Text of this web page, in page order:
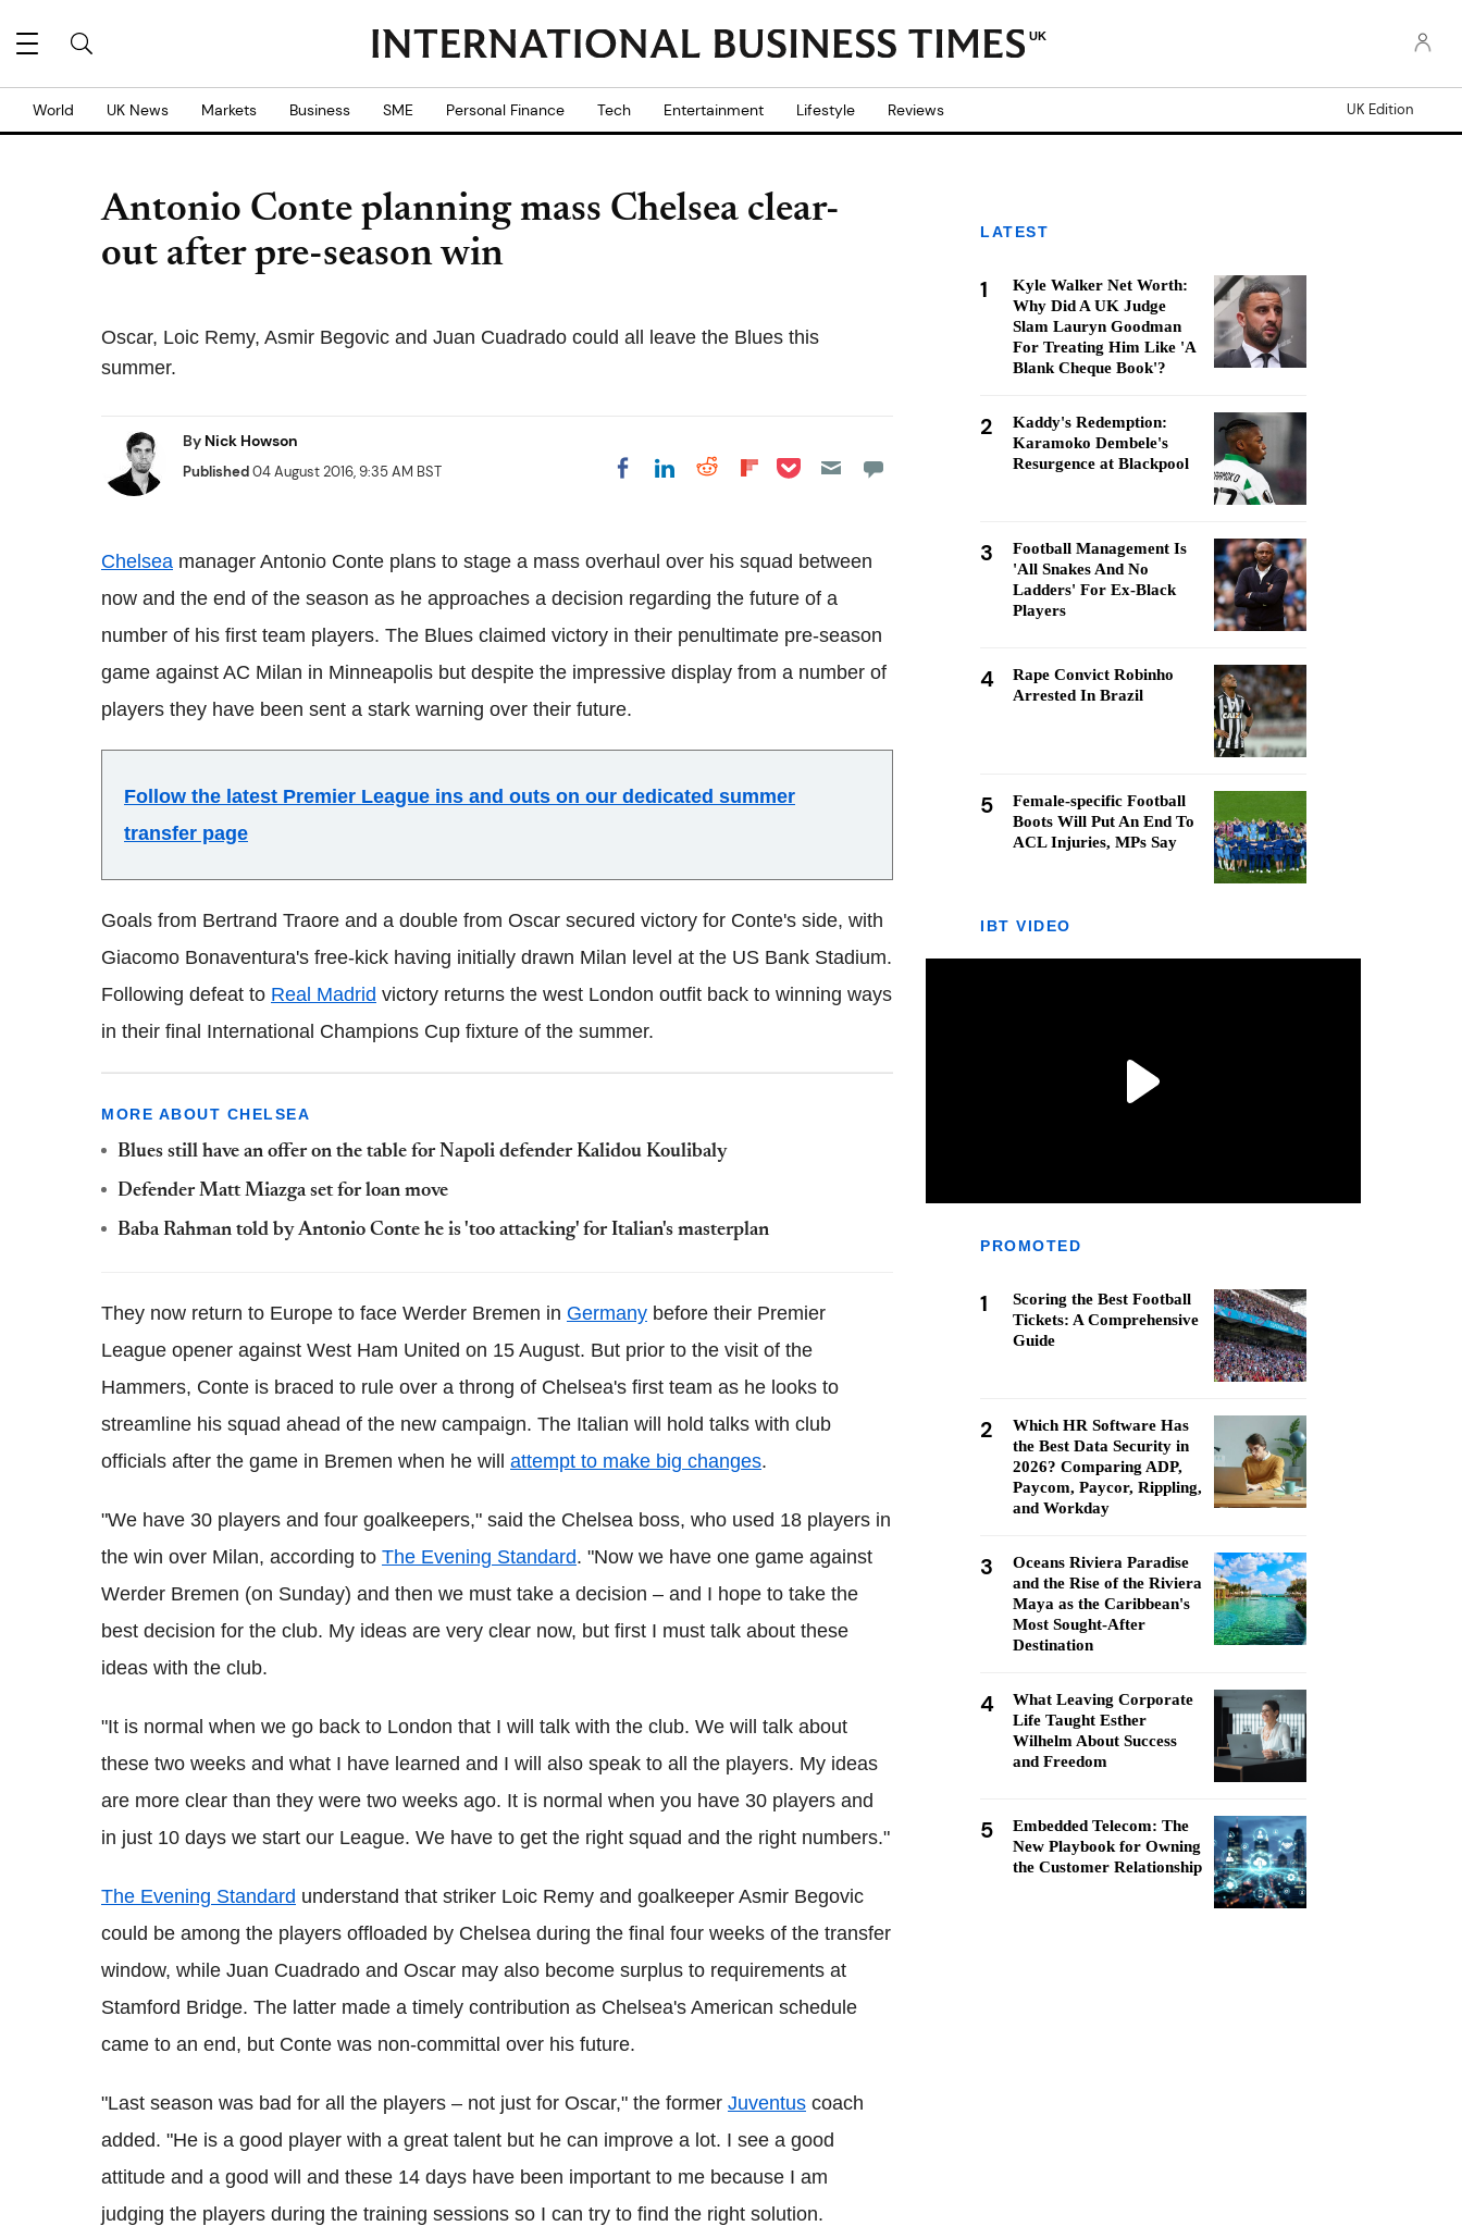
UK
World UK News Markets Business SME Personal Finance Tech Entertainment Lifestyle Reviews UK Edition
Antonio Conte planning mass Chelsea clear-
out after pre-season win
Oscar, Loic Remy, Asmir Begovic and Juan Cuadrado could all leave the Blues this
summer.
By Nick Howson
Published04 August 2016, 9:35 AM BST Share on Facebook
Share on LinkedIn
Share on Reddit
Share on
Share on Pocket
Chelsea manager Antonio Conte plans to stage a mass overhaul over his squad between
now and the end of the season as he approaches a decision regarding the future of a
number of his first team players. The Blues claimed victory in their penultimate pre-season
game against AC Milan in Minneapolis but despite the impressive display from a number of
players they have been sent a stark warning over their future.
Follow the latest Premier League ins and outs on our dedicated summer
transfer page
Goals from Bertrand Traore and a double from Oscar secured victory for Conte's side, with
Giacomo Bonaventura's free-kick having initially drawn Milan level at the US Bank Stadium.
Following defeat to Real Madrid victory returns the west London outfit back to winning ways
in their final International Champions Cup fixture of the summer.
MORE ABOUT CHELSEA
Blues still have an offer on the table for Napoli defender Kalidou Koulibaly
Defender Matt Miazga set for loan move
Baba Rahman told by Antonio Conte he is 'too attacking' for Italian's masterplan
They now return to Europe to face Werder Bremen in Germany before their Premier
League opener against West Ham United on 15 August. But prior to the visit of the
Hammers, Conte is braced to rule over a throng of Chelsea's first team as he looks to
streamline his squad ahead of the new campaign. The Italian will hold talks with club
officials after the game in Bremen when he will attempt to make big changes.
"We have 30 players and four goalkeepers," said the Chelsea boss, who used 18 players in
the win over Milan, according to The Evening Standard. "Now we have one game against
Werder Bremen (on Sunday) and then we must take a decision – and I hope to take the
best decision for the club. My ideas are very clear now, but first I must talk about these
ideas with the club.
"It is normal when we go back to London that I will talk with the club. We will talk about
these two weeks and what I have learned and I will also speak to all the players. My ideas
are more clear than they were two weeks ago. It is normal when you have 30 players and
in just 10 days we start our League. We have to get the right squad and the right numbers."
The Evening Standard understand that striker Loic Remy and goalkeeper Asmir Begovic
could be among the players offloaded by Chelsea during the final four weeks of the transfer
window, while Juan Cuadrado and Oscar may also become surplus to requirements at
Stamford Bridge. The latter made a timely contribution as Chelsea's American schedule
came to an end, but Conte was non-committal over his future.
"Last season was bad for all the players – not just for Oscar," the former Juventus coach
added. "He is a good player with a great talent but he can improve a lot. I see a good
attitude and a good will and these 14 days have been important to me because I am
judging the players during the training sessions so I can try to find the right solution.
LATEST
1
Kyle Walker Net Worth:
Why Did A UK Judge
Slam Lauryn Goodman
For Treating Him Like 'A
Blank Cheque Book'?
2
Kaddy's Redemption:
Karamoko Dembele's
Resurgence at Blackpool
3
Football Management Is
'All Snakes And No
Ladders' For Ex-Black
Players
4
Rape Convict Robinho
Arrested In Brazil
5
Female-specific Football
Boots Will Put An End To
ACL Injuries, MPs Say
IBT VIDEO
PROMOTED
1
Scoring the Best Football
Tickets: A Comprehensive
Guide
2
Which HR Software Has
the Best Data Security in
2026? Comparing ADP,
Paycom, Paycor, Rippling,
and Workday
3
Oceans Riviera Paradise
and the Rise of the Riviera
Maya as the Caribbean's
Most Sought-After
Destination
4
What Leaving Corporate
Life Taught Esther
Wilhelm About Success
and Freedom
5
Embedded Telecom: The
New Playbook for Owning
the Customer Relationship